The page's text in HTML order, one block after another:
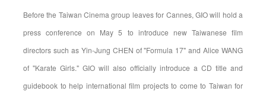
Before the Taiwan Cinema group leaves for Cannes, GIO will hold a
press conference on May 5 to introduce new Taiwanese film
directors such as Yin-Jung CHEN of "Formula 17" and Alice WANG
of "Karate Girls." GIO will also officially introduce a CD title and
guidebook to help international film projects to come to Taiwan for